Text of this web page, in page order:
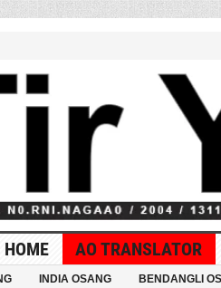
HOME AO TRANSLATOR
INDIA OSANG BENDANGLI